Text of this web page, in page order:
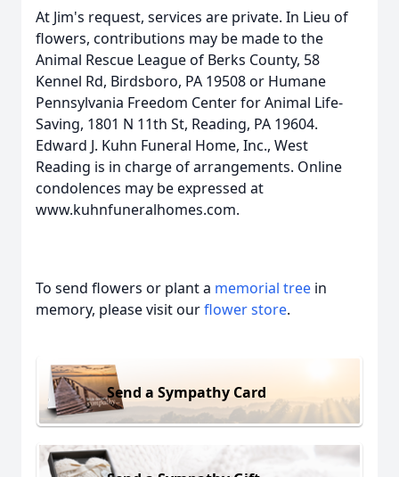
At Jim's request, services are private. In Lieu of
flowers, contributions may be made to the
Animal Rescue League of Berks County, 58
Kennel Rd, Birdsboro, PA 19508 or Humane
Pennsylvania Freedom Center for Animal Life-
Saving, 1801 N 11th St, Reading, PA 19604.
Edward J. Kuhn Funeral Home, Inc., West
Reading is in charge of arrangements. Online
condolences may be expressed at
www.kuhnfuneralhomes.com.
To send flowers or plant a memorial tree in
memory, please visit ourflower store.
Send a Sympathy Card